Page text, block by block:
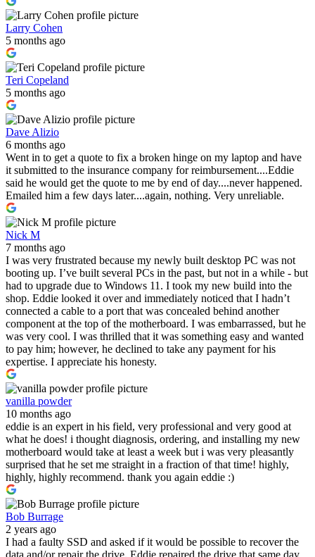
Larry Cohen
5 months ago
Teri Copeland
5 months ago
Dave Alizio
6 months ago
Went in to get a quote to fix a broken hinge on my laptop and have
it submitted to the insurance company for reimbursement....Eddie
said he would get the quote to me by end of day....never happened.
Emailed him a few days later....again, nothing. Very unreliable.
Nick M
7 months ago
I was very frustrated because my newly built desktop PC was not
booting up. I’ve built several PCs in the past, but not in a while - but
had to upgrade due to Windows 11. I took my new build into the
shop. Eddie looked it over and immediately noticed that I hadn’t
connected a cable to a port that was concealed behind another
component at the top of the motherboard. I was embarrassed, but he
was very cool. I was thrilled that it was something easy and wanted
to pay him; however, he declined to take any payment for his
expertise. I appreciate his honesty.
vanilla powder
10 months ago
eddie is an expert in his field, very professional and very good at
what he does! i thought diagnosis, ordering, and installing my new
motherboard would take at least a week but i was very pleasantly
surprised that he set me straight in a fraction of that time! highly,
highly, highly recommend. thank you again eddie :)
Bob Burrage
2 years ago
I had a faulty SSD and asked if it would be possible to recover the
data and/or repair the drive. Eddie repaired the drive that same day